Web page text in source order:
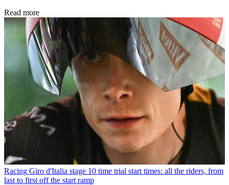
Read more
Racing Giro d'Italia stage 10 time trial start times: all the riders, from
last to first off the start ramp